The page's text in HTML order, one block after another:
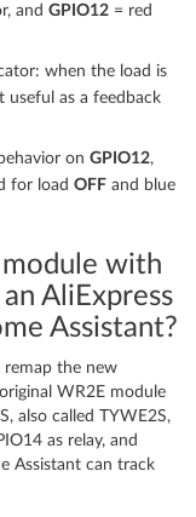
and GPIO12 = red
when the load is
useful as a feedback
on GPIO12,
for load OFF and blue
with
AliExpress
Assistant?
remap the new
WR2E module
also called TYWE2S,
as relay, and
Assistant can track